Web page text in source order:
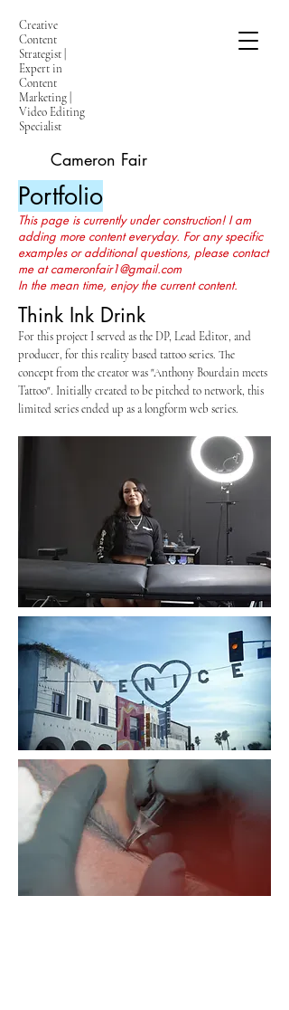
Creative
Content
Strategist |
Expert in
Content
Marketing |
Video Editing
Specialist
Cameron Fair
Portfolio
This page is currently under construction! I am
adding more content everyday. For any specific
examples or additional questions, please contact
me atcameronfair1@gmail.com
In the mean time, enjoy the current content.
Think Ink Drink
For this project I served as the DP, Lead Editor, and
producer, for this reality based tattoo series. The
concept from the creator was "Anthony Bourdain meets
Tattoo". Initially created to be pitched to network, this
limited series ended up as a longform web series.